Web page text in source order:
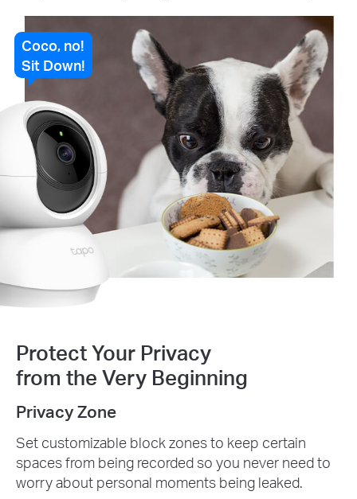
Coco, no!
Sit Down!
Protect Your Privacy
from the Very Beginning
Privacy Zone
Set customizable block zones to keep certain
spaces from being recorded so you never need to
worry about personal moments being leaked.